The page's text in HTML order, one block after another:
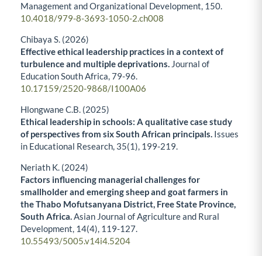
Management and Organizational Development, 150.
10.4018/979-8-3693-1050-2.ch008
Chibaya S. (2026)
Effective ethical leadership practices in a context of
turbulence and multiple deprivations. Journal of
Education South Africa,79-96.
10.17159/2520-9868/I100A06
Hlongwane C.B. (2025)
Ethical leadership in schools: A qualitative case study
of perspectives from six South African principals. Issues
in Educational Research, 35(1), 199-219.
Neriath K. (2024)
Factors influencing managerial challenges for
smallholder and emerging sheep and goat farmers in
the Thabo Mofutsanyana District, Free State Province,
South Africa.Asian Journal of Agriculture and Rural
Development, 14(4), 119-127.
10.55493/5005.v14i4.5204